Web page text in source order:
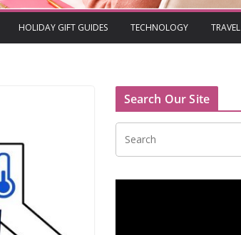
HOLIDAY GIFT GUIDES TECHNOLOGY TRAVEL
Search Our Site